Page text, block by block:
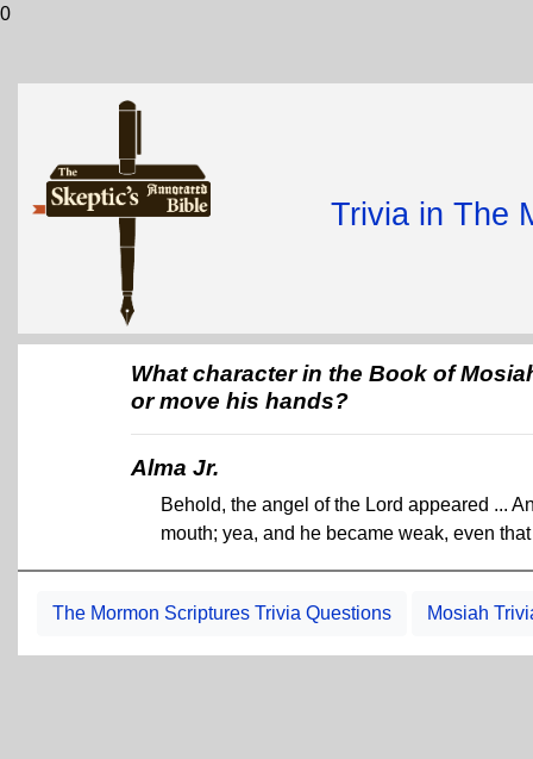
0
Trivia in The
What character in the Book of
or move his hands?
Alma Jr.
Behold, the angel of the Lord appeared ...
mouth; yea, and he became weak, even
The Mormon Scriptures Trivia Questions Mosiah